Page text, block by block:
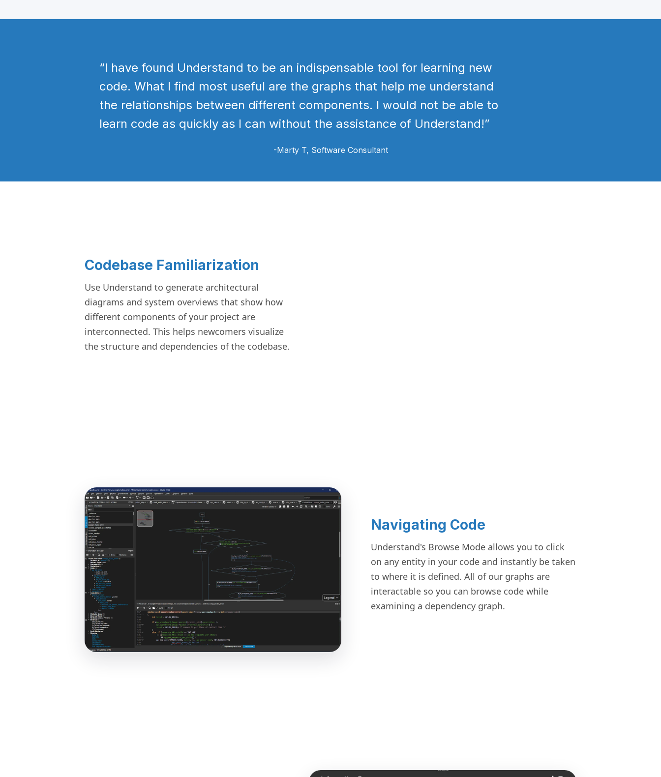
​“I have found Understand to be an indispensable tool for learning new
code. What I find most useful are the graphs that help me understand
the relationships between different components. I would not be able to
learn code as quickly as I can without the assistance of Understand!”
-Marty T, Software Consultant
Codebase Familiarization
Use Understand to generate architectural
diagrams and system overviews that show how
different components of your project are
interconnected. This helps newcomers visualize
the structure and dependencies of the codebase.
Navigating Code
Understand's Browse Mode allows you to click
on any entity in your code and instantly be taken
to where it is defined. All of our graphs are
interactable so you can browse code while
examining a dependency graph.